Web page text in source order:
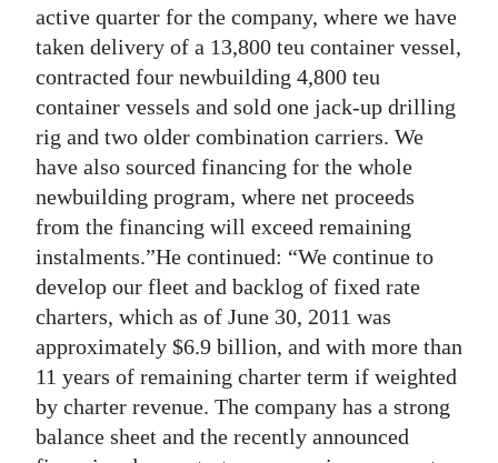
active quarter for the company, where we have
taken delivery of a 13,800 teu container vessel,
contracted four newbuilding 4,800 teu
container vessels and sold one jack-up drilling
rig and two older combination carriers. We
have also sourced financing for the whole
newbuilding program, where net proceeds
from the financing will exceed remaining
instalments.”He continued: “We continue to
develop our fleet and backlog of fixed rate
charters, which as of June 30, 2011 was
approximately $6.9 billion, and with more than
11 years of remaining charter term if weighted
by charter revenue. The company has a strong
balance sheet and the recently announced